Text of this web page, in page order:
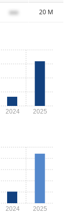
xxx 20 M
2024 2025
2024 2025